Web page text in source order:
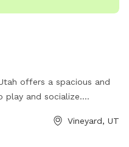
offers a spacious and
play and socialize.
to enjoy. Visitors can
Vineyard, UT